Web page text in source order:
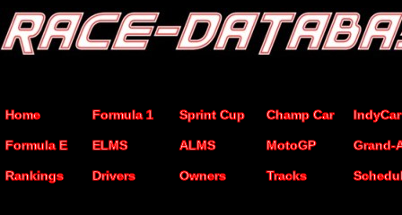
Home Formula 1 Sprint Cup Champ Car IndyCar
Formula E ELMS ALMS MotoGP Grand-
Rankings Drivers Owners Tracks